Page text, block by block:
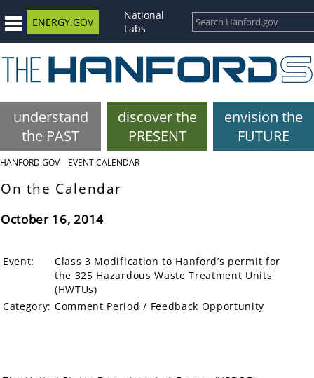
ENERGY.GOV
National
Labs
understand
the PAST
discover the
PRESENT
envision the
FUTURE
HANFORD.GOV EVENT CALENDAR
On the Calendar
October 16, 2014
Event:
Class 3 Modification to Hanford’s permit for
the 325 Hazardous Waste Treatment Units
(HWTUs)
Category: Comment Period / Feedback Opportunity